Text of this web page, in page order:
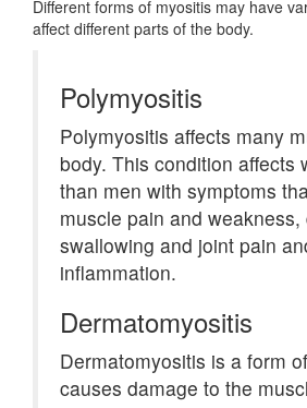
Different forms of myositis may have
affect different parts of the body.
Polymyositis
Polymyositis affects many
body. This condition affects
than men with symptoms
muscle pain and weakness,
swallowing and joint pain
inflammation.
Dermatomyositis
Dermatomyositis is a form
causes damage to the